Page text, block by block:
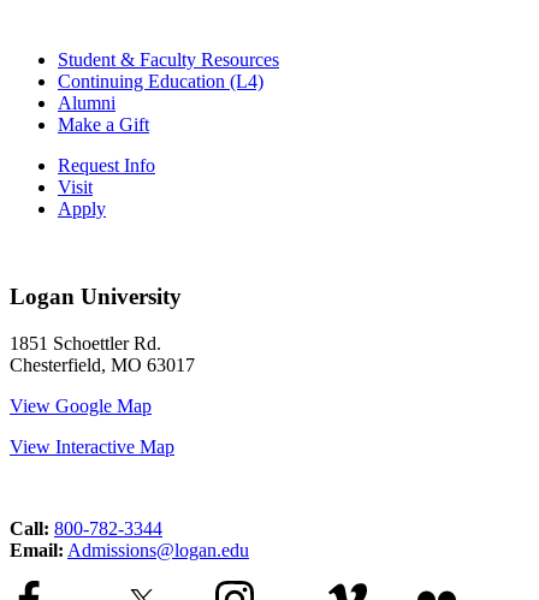
Student & Faculty Resources
Continuing Education (L4)
Alumni
Make a Gift
Request Info
Visit
Apply
Logan University
1851 Schoettler Rd.
Chesterfield, MO 63017
View Google Map
View Interactive Map
Call: 800-782-3344
Email: Admissions@logan.edu